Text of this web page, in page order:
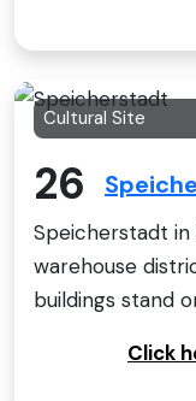
Cultural Site
26
Speicherstadt
warehouse
buildings stand
Click